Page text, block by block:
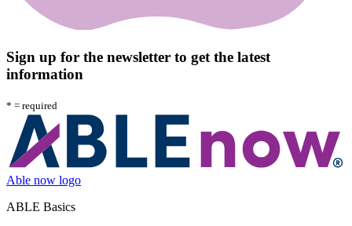
Sign up for the newsletter to get the latest
information
* = required
Able now logo
ABLE Basics